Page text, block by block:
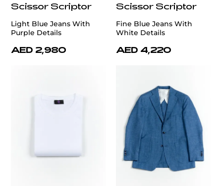
Scissor Scriptor
Light Blue Jeans With
Purple Details
AED 2,980
Scissor Scriptor
Fine Blue Jeans With
White Details
AED 4,220